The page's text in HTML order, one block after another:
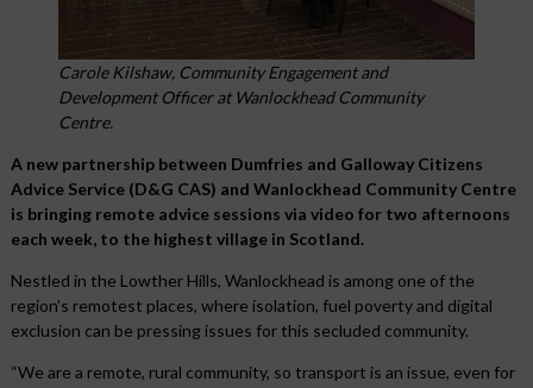
Carole Kilshaw, Community Engagement and
Development Officer at Wanlockhead Community
Centre.
A new partnership between Dumfries and Galloway Citizens
Advice Service (D&G CAS) and Wanlockhead Community Centre
is bringing remote advice sessions via video for two afternoons
each week, to the highest village in Scotland.
Nestled in the Lowther Hills, Wanlockhead is among one of the
region’s remotest places, where isolation, fuel poverty and digital
exclusion can be pressing issues for this secluded community.
“We are a remote, rural community, so transport is an issue, even for